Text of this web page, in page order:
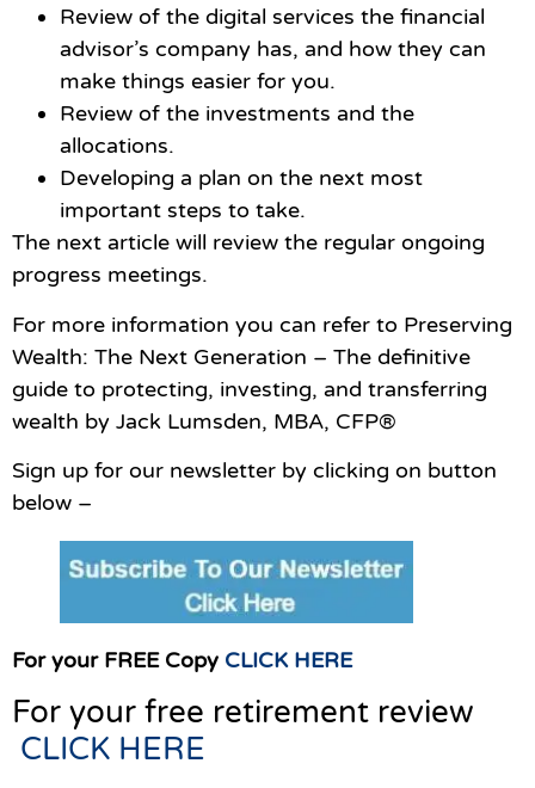
Review of the digital services the financial
advisor’s company has, and how they can
make things easier for you.
Review of the investments and the
allocations.
Developing a plan on the next most
important steps to take.
The next article will review the regular ongoing
progress meetings.
For more information you can refer to Preserving
Wealth: The Next Generation – The definitive
guide to protecting, investing, and transferring
wealth by Jack Lumsden, MBA, CFP®
Sign up for our newsletter by clicking on button
below –
For your FREE Copy CLICK HERE
For your free retirement review
CLICK HERE